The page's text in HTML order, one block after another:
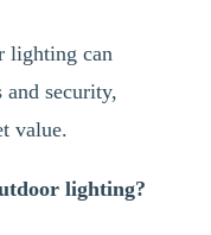
lighting can
and security,
value.
lighting?